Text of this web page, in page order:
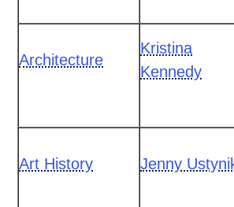
Architecture
Kristina
Kennedy
Art History Jenny